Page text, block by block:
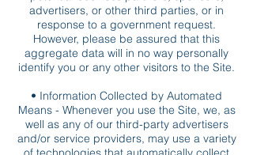
advertisers, or other third parties, or in
response to a government request.
However, please be assured that this
aggregate data will in no way personally
identify you or any other visitors to the Site.
• Information Collected by Automated
Means - Whenever you use the Site, we, as
well as any of our third-party advertisers
and/or service providers, may use a variety